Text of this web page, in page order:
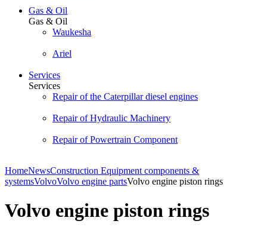
Gas & Oil
Gas & Oil
Waukesha
Ariel
Services
Services
Repair of the Caterpillar diesel engines
Repair of Hydraulic Machinery
Repair of Powertrain Component
HomeNewsConstruction Equipment components &
systemsVolvoVolvo engine partsVolvo engine piston rings
Volvo engine piston rings